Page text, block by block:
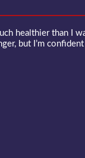
healthier than I
but I’m confident